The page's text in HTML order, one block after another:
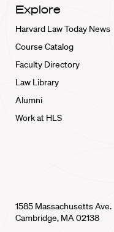
Explore
Harvard Law Today News
Course Catalog
Faculty Directory
Law Library
Alumni
Work at HLS
1585 Massachusetts Ave.
Cambridge, MA 02138